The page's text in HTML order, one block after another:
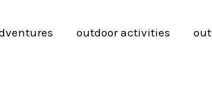
outdoor activities